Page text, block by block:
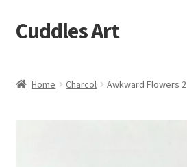
Skip
to
Skip
to
Cuddles Art
Home Charcol Awkward Flowers 2